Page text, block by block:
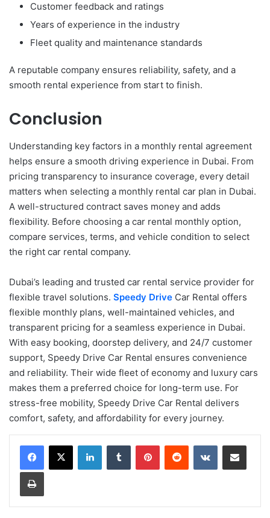
Customer feedback and ratings
Years of experience in the industry
Fleet quality and maintenance standards
A reputable company ensures reliability, safety, and a
smooth rental experience from start to finish.
Conclusion
Understanding key factors in a monthly rental agreement
helps ensure a smooth driving experience in Dubai. From
pricing transparency to insurance coverage, every detail
matters when selecting a monthly rental car plan in Dubai.
A well-structured contract saves money and adds
flexibility. Before choosing a car rental monthly option,
compare services, terms, and vehicle condition to select
the right car rental company.
Dubai’s leading and trusted car rental service provider for
flexible travel solutions. Speedy Drive Car Rental offers
flexible monthly plans, well-maintained vehicles, and
transparent pricing for a seamless experience in Dubai.
With easy booking, doorstep delivery, and 24/7 customer
support, Speedy Drive Car Rental ensures convenience
and reliability. Their wide fleet of economy and luxury cars
makes them a preferred choice for long-term use. For
stress-free mobility, Speedy Drive Car Rental delivers
comfort, safety, and affordability for every journey.
LinkedInTumblr PinterestReddit VKontakteShare via Email
Print